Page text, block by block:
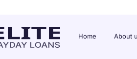
Home About